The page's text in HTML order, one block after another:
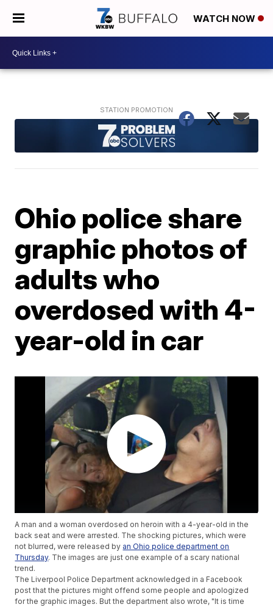
WATCH NOW
Ohio police share
graphic photos of
adults who
overdosed with 4-
year-old in car
A man and a woman overdosed on heroin with a 4-year-old in the
back seat and were arrested. The shocking pictures, which were
not blurred, were released by an Ohio police department on
Thursday. The images are just one example of a scary national
trend.
The Liverpool Police Department acknowledged in a Facebook
post that the pictures might offend some people and apologized
for the graphic images. But the department also wrote, "It is time